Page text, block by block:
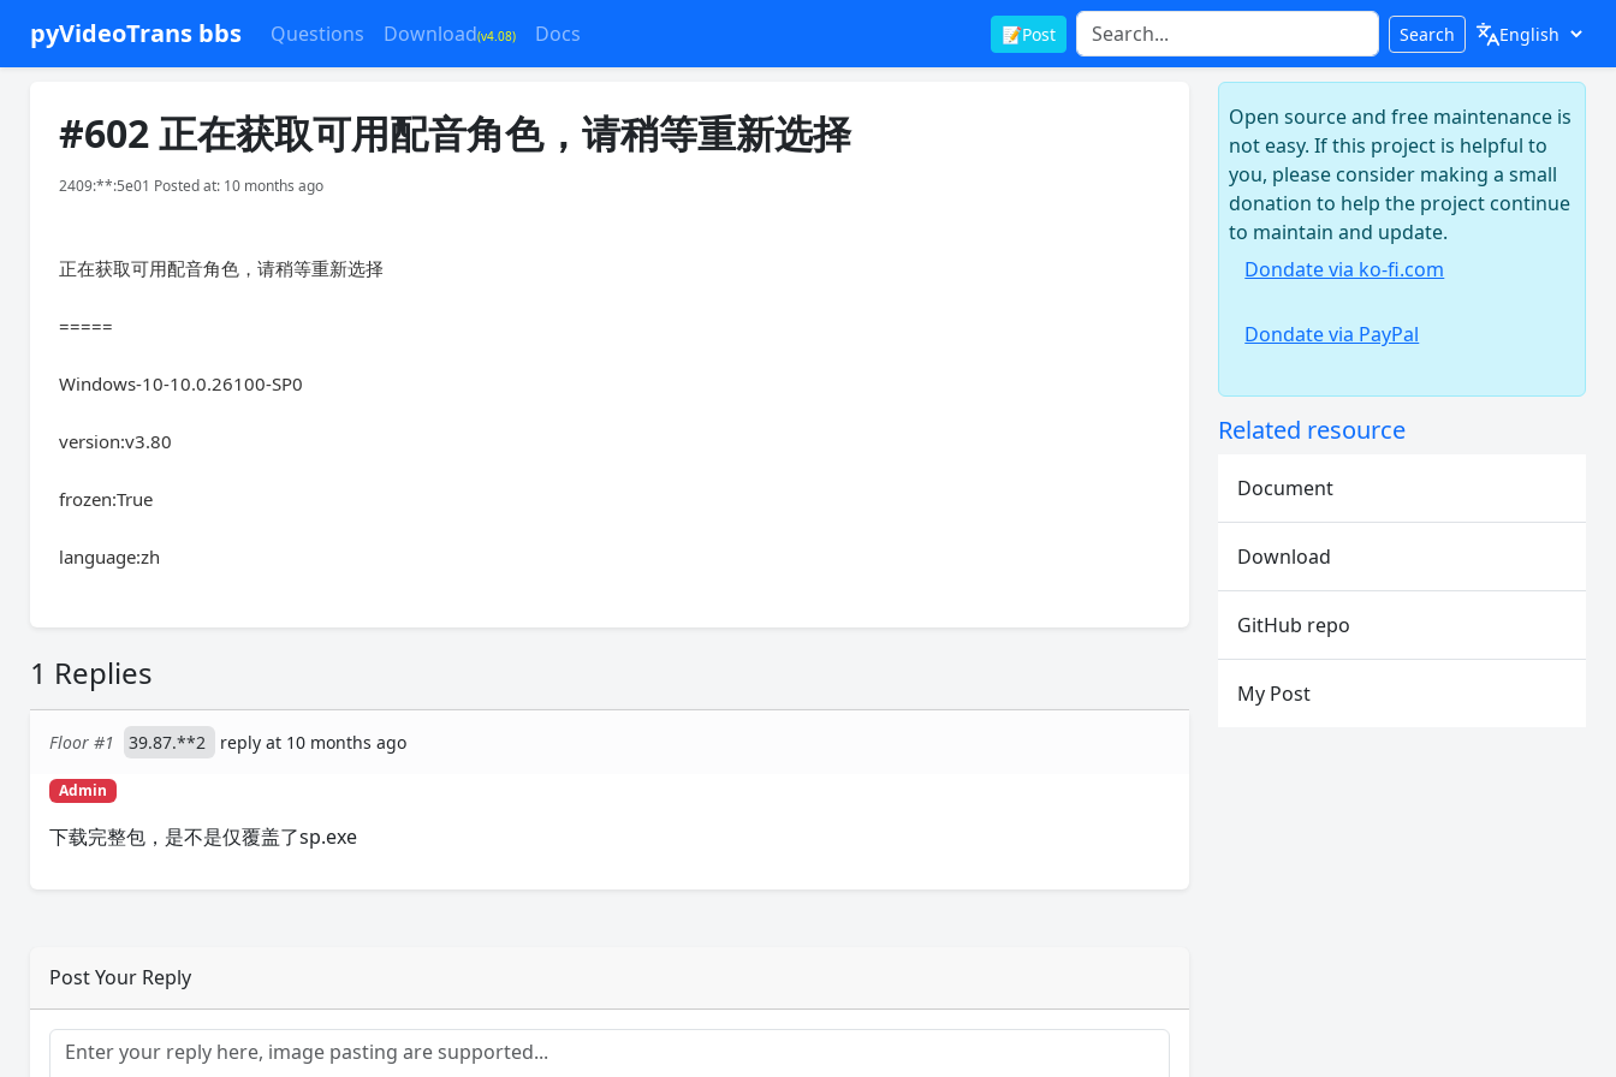
pyVideoTrans bbs Questions Download(v4.08) Docs 📝Post Search
#602 正在获取可用配音角色，请稍等重新选择
2409:**:5e01 Posted at: 10 months ago
正在获取可用配音角色，请稍等重新选择
=====
Windows-10-10.0.26100-SP0
version:v3.80
frozen:True
language:zh
1 Replies
Floor #1 39.87.**2 reply at 10 months ago
Admin
下载完整包，是不是仅覆盖了sp.exe
Post Your Reply
Open source and free maintenance is
not easy. If this project is helpful to
you, please consider making a small
donation to help the project continue
to maintain and update.
Dondate via ko-fi.com
Dondate via PayPal
Related resource
Document
Download
GitHub repo
My Post